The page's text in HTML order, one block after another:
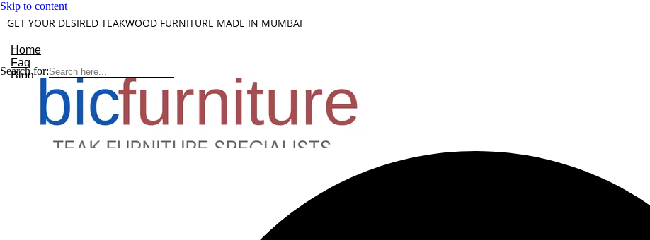
Skip to content
GET YOUR DESIRED TEAKWOOD FURNITURE MADE IN MUMBAI
Home
Faq
Blog
About Us
Contact
Understanding Teakwood
Search for: